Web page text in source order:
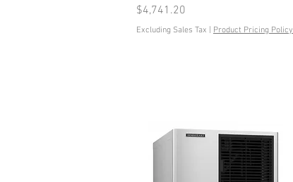
Price
$4,741.20
Excluding Sales Tax Product Pricing Policy